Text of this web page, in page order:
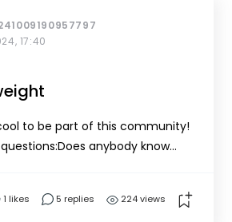
17:40
to be part of this community!
anybody know
tool limited to a 400
1 likes 5 replies 224 views